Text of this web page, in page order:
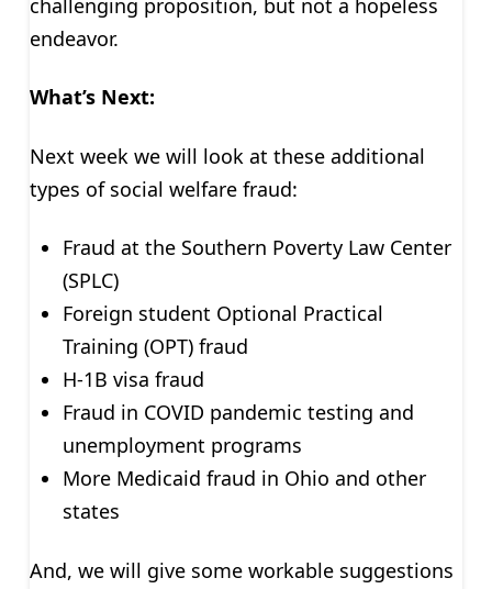
endeavor.
What’s Next:
Next week we will look at these additional
types of social welfare fraud:
Fraud at the Southern Poverty Law Center
(SPLC)
Foreign student Optional Practical
Training (OPT) fraud
H-1B visa fraud
Fraud in COVID pandemic testing and
unemployment programs
More Medicaid fraud in Ohio and other
states
And, we will give some workable suggestions